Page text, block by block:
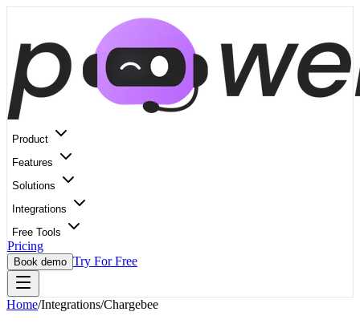
Product
Features
Solutions
Integrations
Free Tools
Pricing
Book demo Try For Free
Home/Integrations/Chargebee